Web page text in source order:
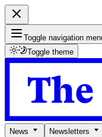
Toggle navigation
Toggle theme
News Newsletters